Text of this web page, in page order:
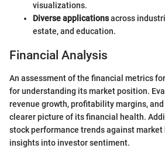
visualizations.
Diverse applicationsacross
estate, and education.
Financial Analysis
An assessment of the financial metrics
for understanding its market position.
revenue growth, profitability margins,
clearer picture of its financial health.
stock performance trends against
insights into investor sentiment.